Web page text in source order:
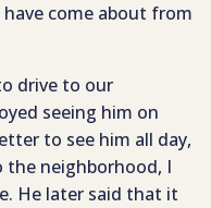
come about from
drive to our
seeing him on
to see him all day,
neighborhood, I
He later said that it